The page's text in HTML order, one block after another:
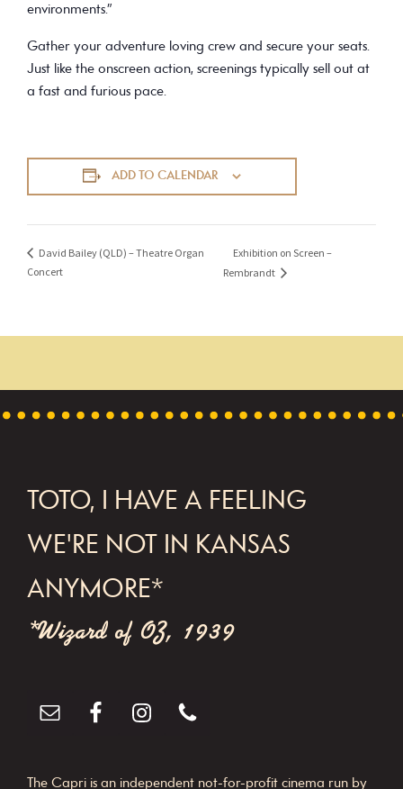
environments.”
Gather your adventure loving crew and secure your seats.
Just like the onscreen action, screenings typically sell out at
a fast and furious pace.
ADD TO CALENDAR
David Bailey (QLD) – Theatre Organ
Concert
Exhibition on Screen –
Rembrandt
FOOTER
TOTO, I HAVE A FEELING
WE'RE NOT IN KANSAS
ANYMORE*
*Wizard of OZ, 1939
The Capri is an independent not-for-profit cinema run by